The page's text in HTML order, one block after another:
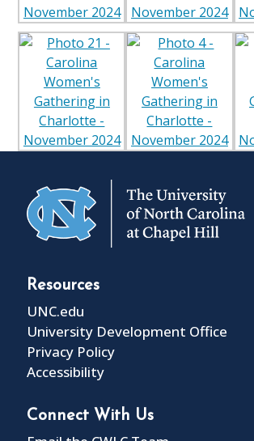
Resources
UNC.edu
University Development Office
Privacy Policy
Accessibility
Connect With Us